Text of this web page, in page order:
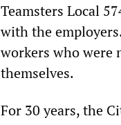
Teamsters Local
with the
workers who were
themselves.
For 30 years, the